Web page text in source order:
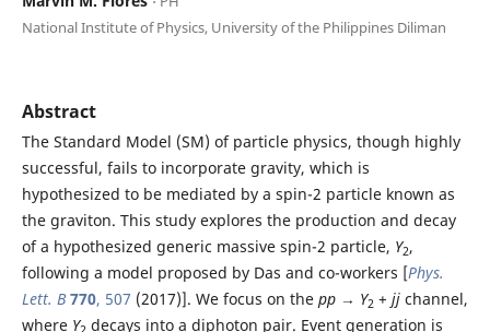
National Institute of Physics, University of the Philippines Diliman
Abstract
The Standard Model (SM) of particle physics, though highly
successful, fails to incorporate gravity, which is
hypothesized to be mediated by a spin-2 particle known as
the graviton. This study explores the production and decay
of a hypothesized generic massive spin-2 particle, Y2,
following a model proposed by Das and co-workers [Phys.
Lett. B770, 507 (2017)]. We focus on the pp→ Y2 + jjchannel,
where Y decays into a diphoton pair. Event generation is